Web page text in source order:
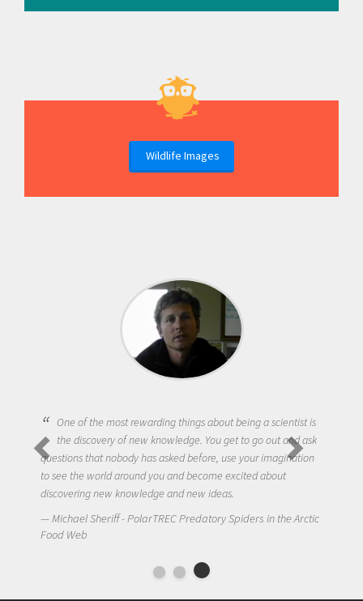
Wildlife Images
One of the most rewarding things about being a scientist is
the discovery of new knowledge. You get to go out and ask
questions that nobody has asked before, use your imagination
to see the world around you and become excited about
discovering new knowledge and new ideas.
Michael Sheriff - PolarTREC Predatory Spiders in the Arctic
Food Web